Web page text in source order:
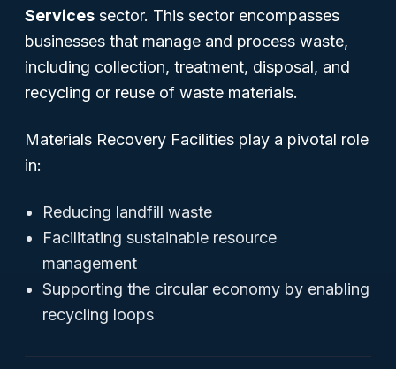
Services sector. This sector encompasses
businesses that manage and process waste,
including collection, treatment, disposal, and
recycling or reuse of waste materials.
Materials Recovery Facilities play a pivotal role
in:
Reducing landfill waste
Facilitating sustainable resource
management
Supporting the circular economy by enabling
recycling loops